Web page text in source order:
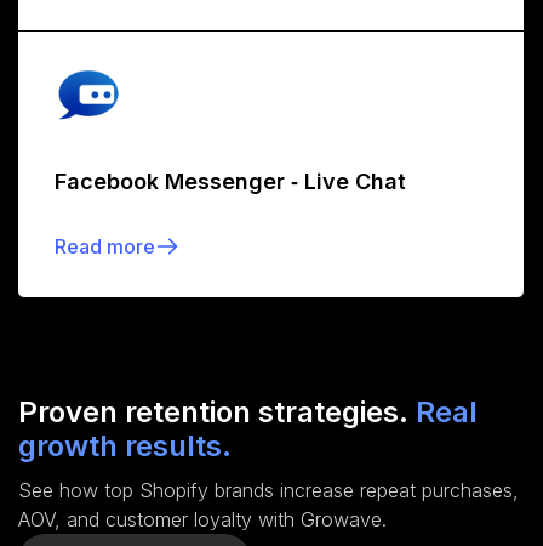
Facebook Messenger ‑ Live Chat
Read more
Proven retention strategies. Real
growth results.
See how top Shopify brands increase repeat purchases,
AOV, and customer loyalty with Growave.